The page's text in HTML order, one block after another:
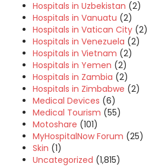
Hospitals in Uzbekistan (2)
Hospitals in Vanuatu (2)
Hospitals in Vatican City (2)
Hospitals in Venezuela (2)
Hospitals in Vietnam (2)
Hospitals in Yemen (2)
Hospitals in Zambia (2)
Hospitals in Zimbabwe (2)
Medical Devices (6)
Medical Tourism (55)
Motoshare (101)
MyHospitalNow Forum (25)
Skin (1)
Uncategorized (1,815)